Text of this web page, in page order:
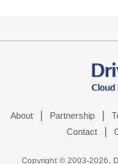
About Partnership
Contact
Copyright © 2003-2026,